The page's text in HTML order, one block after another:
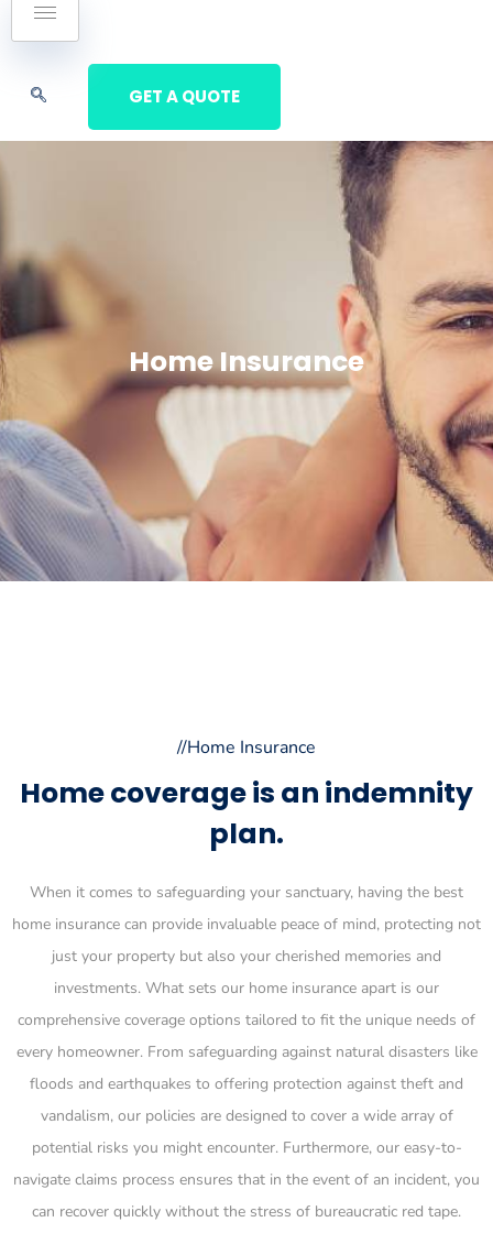
GET A QUOTE
Home Insurance
//Home Insurance
Home coverage is an indemnity
plan.
When it comes to safeguarding your sanctuary, having the best
home insurance can provide invaluable peace of mind, protecting not
just your property but also your cherished memories and
investments. What sets our home insurance apart is our
comprehensive coverage options tailored to fit the unique needs of
every homeowner. From safeguarding against natural disasters like
floods and earthquakes to offering protection against theft and
vandalism, our policies are designed to cover a wide array of
potential risks you might encounter. Furthermore, our easy-to-
navigate claims process ensures that in the event of an incident, you
can recover quickly without the stress of bureaucratic red tape.